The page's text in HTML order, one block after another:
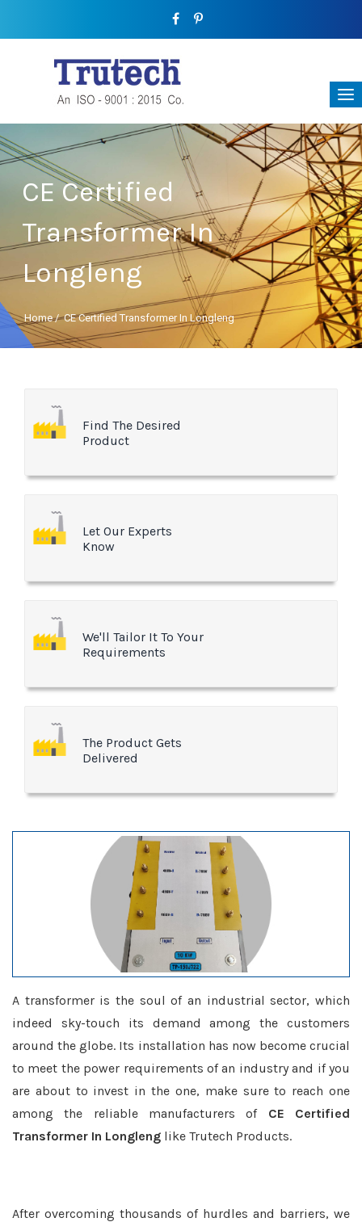
CE Certified
Transformer In
Longleng
Home/CE Certified Transformer In Longleng
Find The Desired
Product
Let Our Experts
Know
We'll Tailor It To Your
Requirements
The Product Gets
Delivered
A transformer is the soul of an industrial sector, which
indeed sky-touch its demand among the customers
around the globe. Its installation has now become crucial
to meet the power requirements of an industry and if you
are about to invest in the one, make sure to reach one
among the reliable manufacturers of CE Certified
Transformer In Longleng like Trutech Products.
After overcoming thousands of hurdles and barriers, we